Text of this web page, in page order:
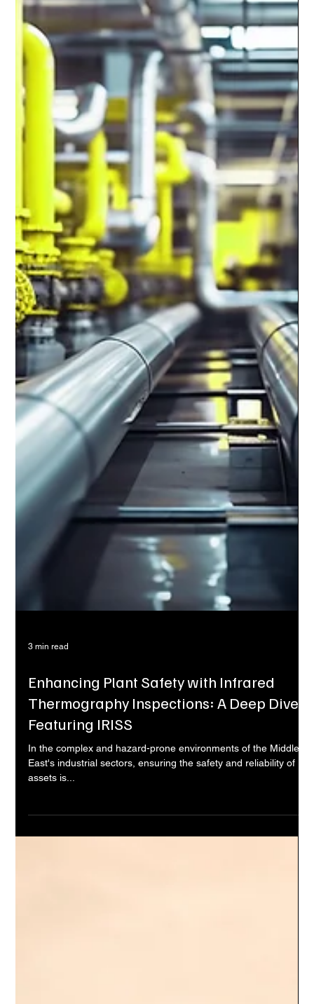
Enhancing Plant Safety with Infrared
Thermography Inspections: A Deep Dive
Featuring IRISS
East's industrial sectors, ensuring the safety and reliability of